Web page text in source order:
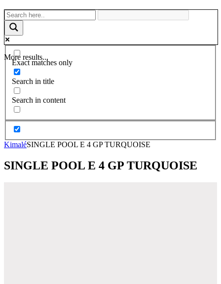
More results...
Exact matches only
Search in title
Search in content
KimaléSINGLE POOL E 4 GP TURQUOISE
SINGLE POOL E 4 GP TURQUOISE